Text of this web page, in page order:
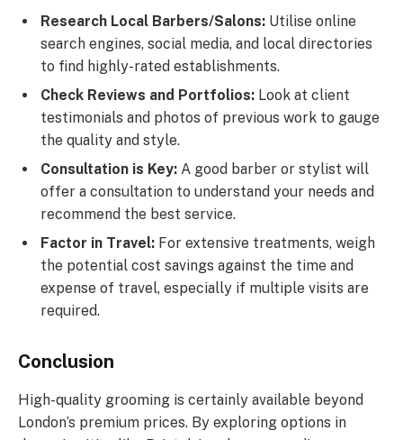
Research Local Barbers/Salons: Utilise online
search engines, social media, and local directories
to find highly-rated establishments.
Check Reviews and Portfolios: Look at client
testimonials and photos of previous work to gauge
the quality and style.
Consultation is Key: A good barber or stylist will
offer a consultation to understand your needs and
recommend the best service.
Factor in Travel: For extensive treatments, weigh
the potential cost savings against the time and
expense of travel, especially if multiple visits are
required.
Conclusion
High-quality grooming is certainly available beyond
London’s premium prices. By exploring options in